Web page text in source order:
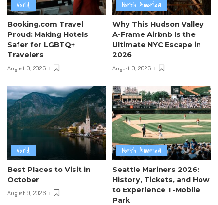
World
Booking.com Travel
Proud: Making Hotels
Safer for LGBTQ+
Travelers
August 9, 2026
North America
Why This Hudson Valley
A-Frame Airbnb Is the
Ultimate NYC Escape in
2026
August 9, 2026
World
Best Places to Visit in
October
August 9, 2026
North America
Seattle Mariners 2026:
History, Tickets, and How
to Experience T-Mobile
Park